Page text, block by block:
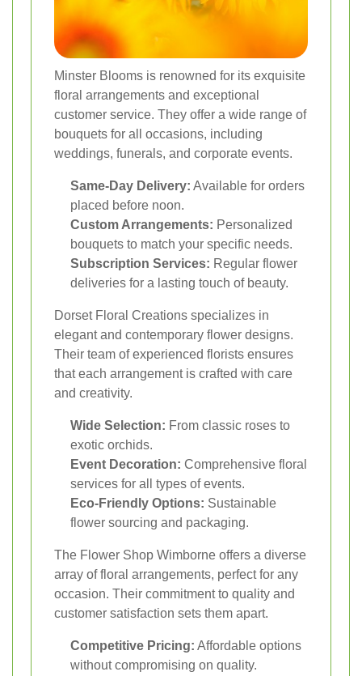
Minster Blooms is renowned for its exquisite
floral arrangements and exceptional
customer service. They offer a wide range of
bouquets for all occasions, including
weddings, funerals, and corporate events.
Same-Day Delivery: Available for orders
placed before noon.
Custom Arrangements: Personalized
bouquets to match your specific needs.
Subscription Services: Regular flower
deliveries for a lasting touch of beauty.
Dorset Floral Creations specializes in
elegant and contemporary flower designs.
Their team of experienced florists ensures
that each arrangement is crafted with care
and creativity.
Wide Selection: From classic roses to
exotic orchids.
Event Decoration: Comprehensive floral
services for all types of events.
Eco-Friendly Options: Sustainable
flower sourcing and packaging.
The Flower Shop Wimborne offers a diverse
array of floral arrangements, perfect for any
occasion. Their commitment to quality and
customer satisfaction sets them apart.
Competitive Pricing: Affordable options
without compromising on quality.